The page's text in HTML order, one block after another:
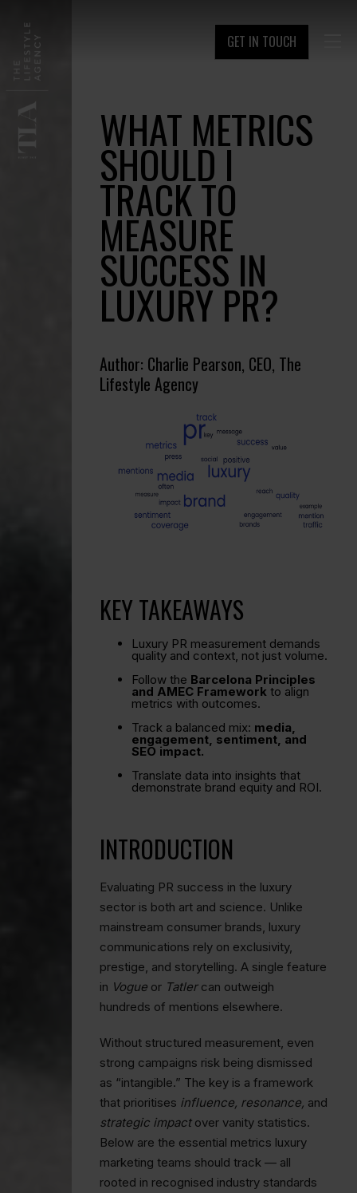
GET IN TOUCH
WHAT METRICS
SHOULD I
TRACK TO
MEASURE
SUCCESS IN
LUXURY PR?
Author: Charlie Pearson, CEO, The
Lifestyle Agency
KEY TAKEAWAYS
Luxury PR measurement demands
quality and context, not just volume.
Follow the Barcelona Principles
and AMEC Framework to align
metrics with outcomes.
Track a balanced mix: media,
engagement, sentiment, and
SEO impact.
Translate data into insights that
demonstrate brand equity and ROI.
INTRODUCTION
Evaluating PR success in the luxury
sector is both art and science. Unlike
mainstream consumer brands, luxury
communications rely on exclusivity,
prestige, and storytelling. A single feature
in Vogue or Tatlercan outweigh
hundreds of mentions elsewhere.
Without structured measurement, even
strong campaigns risk being dismissed
as “intangible.” The key is a framework
that prioritises influence, resonance, and
strategic impactover vanity statistics.
Below are the essential metrics luxury
marketing teams should track — all
rooted in recognised industry standards